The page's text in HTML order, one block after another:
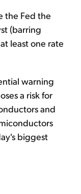
the Fed the
(barring
least one rate
warning
a risk for
and
biggest